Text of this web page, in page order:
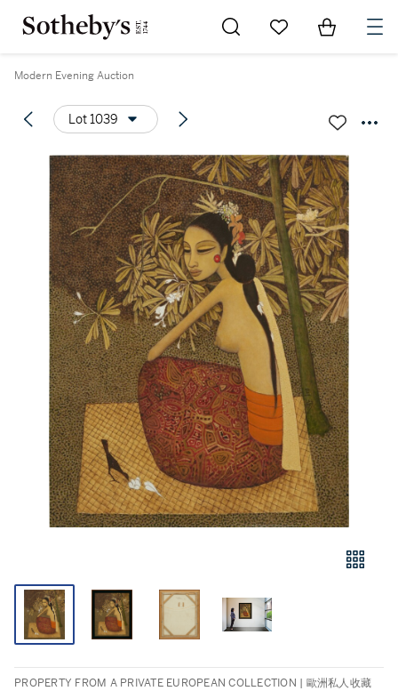
Go to My Favorites
Items in
Modern Evening Auction
Lot 1039
PROPERTY FROM A PRIVATE EUROPEAN COLLECTION | 歐洲私人收藏